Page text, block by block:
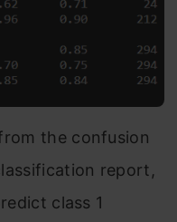
the confusion
report,
class 1